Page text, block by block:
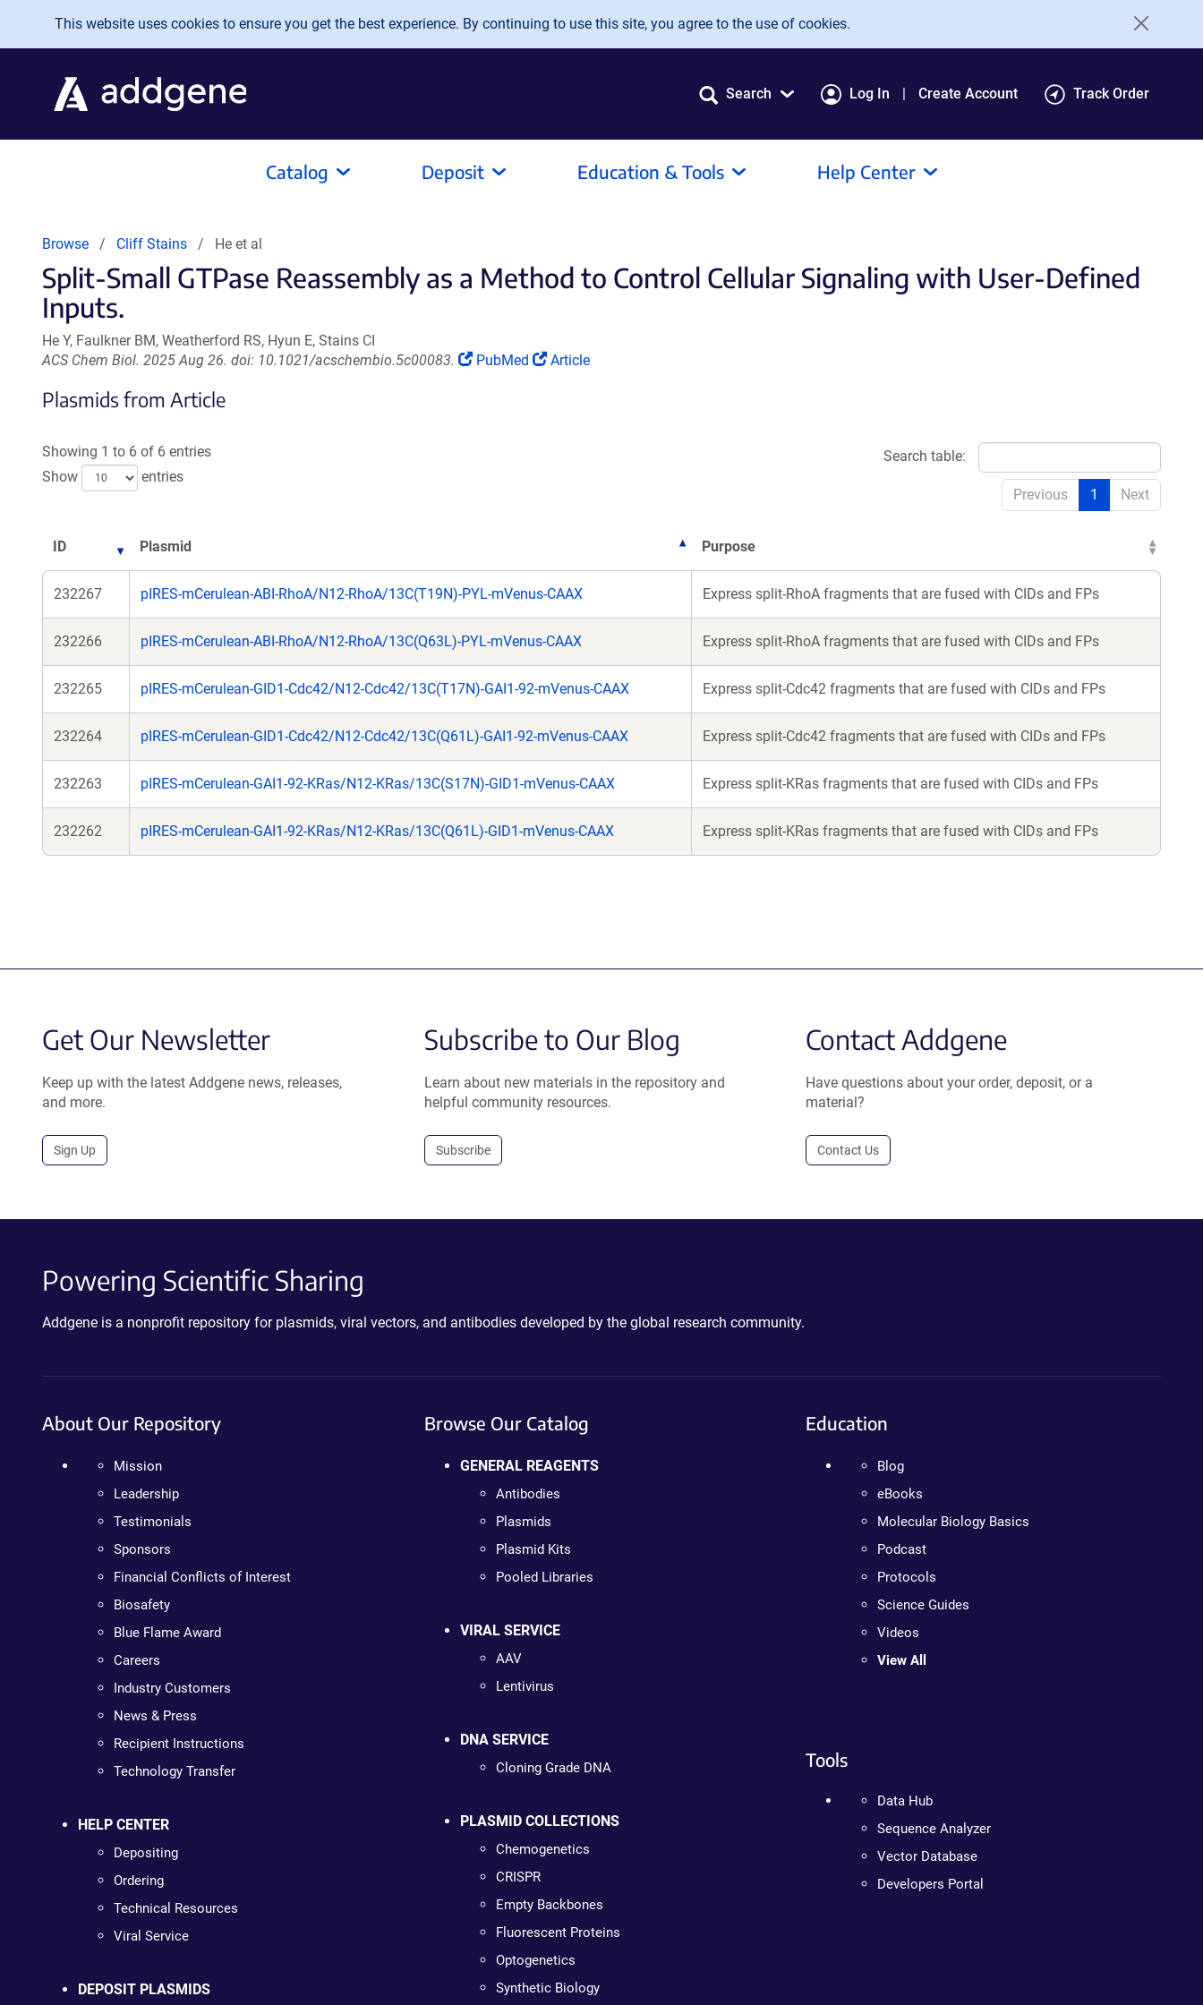
Skip to main content
This website uses cookies to ensure you get the best experience. By continuing to use this site, you agree to the use of cookies.
Search Log In Create Account Track Order
Catalog Deposit Education & Tools Help Center
Browse Cliff Stains He et al
Split-Small GTPase Reassembly as a Method to Control Cellular Signaling with User-Defined
Inputs.
He Y, Faulkner BM, Weatherford RS, Hyun E, Stains CI
ACS Chem Biol. 2025 Aug 26. doi: 10.1021/acschembio.5c00083.
(Link
PubMed
(Link
Article
Plasmids from Article
Showing 1 to 6 of 6 entries
Show
entries
Search table:
Previous 1 Next
ID Plasmid Purpose
232267 pIRES-mCerulean-ABI-RhoA/N12-RhoA/13C(T19N)-PYL-mVenus-CAAX Express split-RhoA fragments that are fused with CIDs and FPs
232266 pIRES-mCerulean-ABI-RhoA/N12-RhoA/13C(Q63L)-PYL-mVenus-CAAX Express split-RhoA fragments that are fused with CIDs and FPs
232265 pIRES-mCerulean-GID1-Cdc42/N12-Cdc42/13C(T17N)-GAI1-92-mVenus-CAAX Express split-Cdc42 fragments that are fused with CIDs and FPs
232264 pIRES-mCerulean-GID1-Cdc42/N12-Cdc42/13C(Q61L)-GAI1-92-mVenus-CAAX Express split-Cdc42 fragments that are fused with CIDs and FPs
232263 pIRES-mCerulean-GAI1-92-KRas/N12-KRas/13C(S17N)-GID1-mVenus-CAAX Express split-KRas fragments that are fused with CIDs and FPs
232262 pIRES-mCerulean-GAI1-92-KRas/N12-KRas/13C(Q61L)-GID1-mVenus-CAAX Express split-KRas fragments that are fused with CIDs and FPs
Get Our Newsletter
Keep up with the latest Addgene news, releases,
and more.
Sign Up
Subscribe to Our Blog
Learn about new materials in the repository and
helpful community resources.
Subscribe
Contact Addgene
Have questions about your order, deposit, or a
material?
Contact Us
Powering Scientific Sharing
Addgene is a nonprofit repository for plasmids, viral vectors, and antibodies developed by the global research community.
About Our Repository
Mission
Leadership
Testimonials
Sponsors
Financial Conflicts of Interest
Biosafety
Blue Flame Award
Careers
Industry Customers
News & Press
Recipient Instructions
Technology Transfer
HELP CENTER
Depositing
Ordering
Technical Resources
Viral Service
DEPOSIT PLASMIDS
Browse Our Catalog
GENERAL REAGENTS
Antibodies
Plasmids
Plasmid Kits
Pooled Libraries
VIRAL SERVICE
AAV
Lentivirus
DNA SERVICE
Cloning Grade DNA
PLASMID COLLECTIONS
Chemogenetics
CRISPR
Empty Backbones
Fluorescent Proteins
Optogenetics
Synthetic Biology
Education
Blog
eBooks
Molecular Biology Basics
Podcast
Protocols
Science Guides
Videos
View All
Tools
Data Hub
Sequence Analyzer
Vector Database
Developers Portal